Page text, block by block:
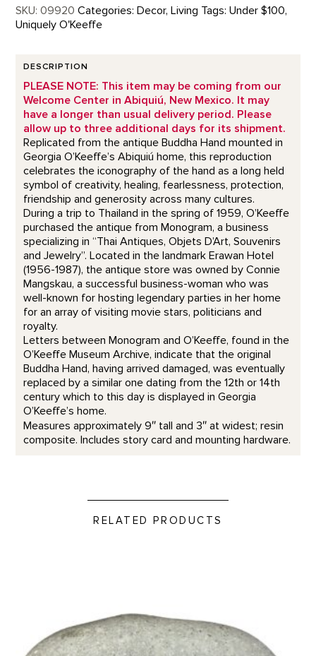
SKU: 09920 Categories: Decor, Living Tags: Under $100,
Uniquely O'Keeffe
DESCRIPTION
PLEASE NOTE: This item may be coming from our
Welcome Center in Abiquiú, New Mexico. It may
have a longer than usual delivery period. Please
allow up to three additional days for its shipment.
Replicated from the antique Buddha Hand mounted in
Georgia O’Keeffe’s Abiquiú home, this reproduction
celebrates the iconography of the hand as a long held
symbol of creativity, healing, fearlessness, protection,
friendship and generosity across many cultures.
During a trip to Thailand in the spring of 1959, O’Keeffe
purchased the antique from Monogram, a business
specializing in “Thai Antiques, Objets D’Art, Souvenirs
and Jewelry”. Located in the landmark Erawan Hotel
(1956-1987), the antique store was owned by Connie
Mangskau, a successful business-woman who was
well-known for hosting legendary parties in her home
for an array of visiting movie stars, politicians and
royalty.
Letters between Monogram and O’Keeffe, found in the
O’Keeffe Museum Archive, indicate that the original
Buddha Hand, having arrived damaged, was eventually
replaced by a similar one dating from the 12th or 14th
century which to this day is displayed in Georgia
O’Keeffe’s home.
Measures approximately 9″ tall and 3″ at widest; resin
composite. Includes story card and mounting hardware.
RELATED PRODUCTS